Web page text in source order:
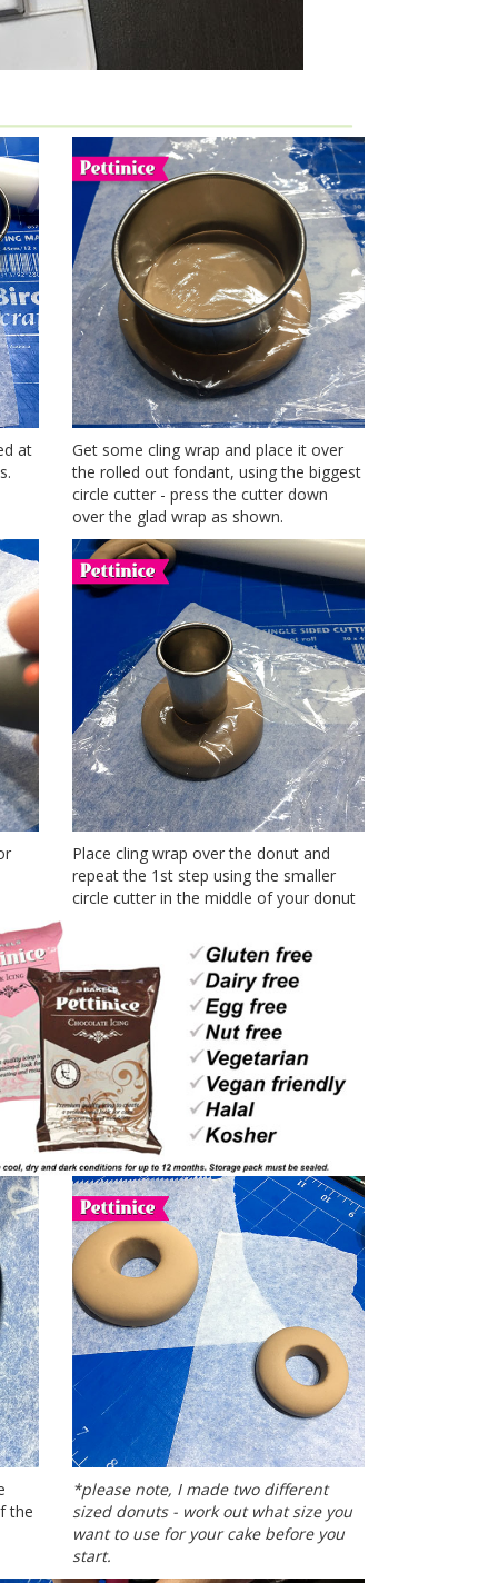
at
Get some cling wrap and place it over
the rolled out fondant, using the biggest
circle cutter - press the cutter down
over the glad wrap as shown.
Place cling wrap over the donut and
repeat the 1st step using the smaller
circle cutter in the middle of your donut
the
*please note, I made two different
sized donuts - work out what size you
want to use for your cake before you
start.